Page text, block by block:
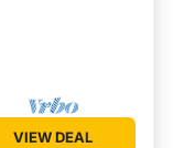
VIEW DEAL